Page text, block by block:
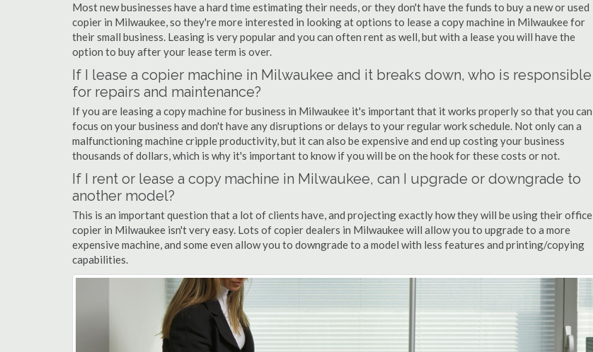
Most new businesses have a hard time estimating their needs, or they don't have the funds to buy a new or used
copier in Milwaukee, so they're more interested in looking at options to lease a copy machine in Milwaukee for
their small business. Leasing is very popular and you can often rent as well, but with a lease you will have the
option to buy after your lease term is over.
If I lease a copier machine in Milwaukee and it breaks down, who is responsible
for repairs and maintenance?
If you are leasing a copy machine for business in Milwaukee it's important that it works properly so that you can
focus on your business and don't have any disruptions or delays to your regular work schedule. Not only can a
malfunctioning machine cripple productivity, but it can also be expensive and end up costing your business
thousands of dollars, which is why it's important to know if you will be on the hook for these costs or not.
If I rent or lease a copy machine in Milwaukee, can I upgrade or downgrade to
another model?
This is an important question that a lot of clients have, and projecting exactly how they will be using their office
copier in Milwaukee isn't very easy. Lots of copier dealers in Milwaukee will allow you to upgrade to a more
expensive machine, and some even allow you to downgrade to a model with less features and printing/copying
capabilities.